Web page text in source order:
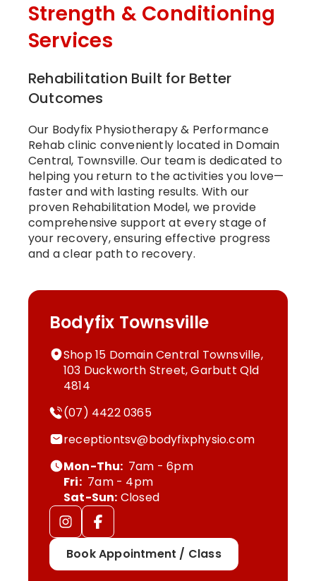
Strength & Conditioning
Services
Rehabilitation Built for Better
Outcomes
Our Bodyfix Physiotherapy & Performance
Rehab clinic conveniently located in Domain
Central, Townsville. Our team is dedicated to
helping you return to the activities you love—
faster and with lasting results. With our
proven Rehabilitation Model, we provide
comprehensive support at every stage of
your recovery, ensuring effective progress
and a clear path to recovery.
Bodyfix Townsville
Shop 15 Domain Central Townsville,
103 Duckworth Street, Garbutt Qld
4814
(07) 4422 0365
receptiontsv@bodyfixphysio.com
Mon-Thu: 7am - 6pm
Fri:7am - 4pm
Sat-Sun: Closed
Book Appointment / Class